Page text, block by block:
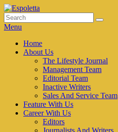
Skip
to
content
Espoletta
Search
for:
Search
Menu
Primary
menu
Home
About Us
The Lifestyle Journal
Management Team
Editorial Team
Inactive Writers
Sales And Service Team
Feature With Us
Career With Us
Editors
Journalists And Writers